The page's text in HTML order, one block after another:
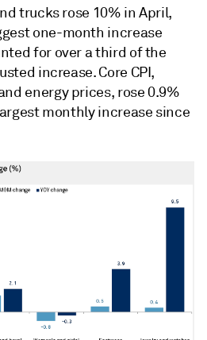
trucks rose 10% in April,
one-month increase
for over a third of the
increase. Core CPI,
energy prices, rose 0.9%
monthly increase since